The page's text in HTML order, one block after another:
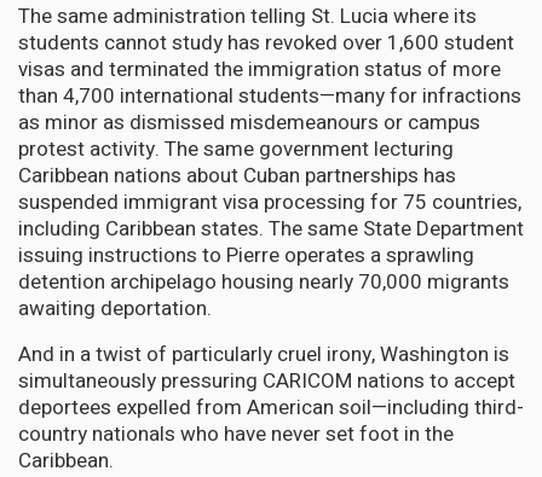
The same administration telling St. Lucia where its
students cannot study has revoked over 1,600 student
visas and terminated the immigration status of more
than 4,700 international students—many for infractions
as minor as dismissed misdemeanours or campus
protest activity. The same government lecturing
Caribbean nations about Cuban partnerships has
suspended immigrant visa processing for 75 countries,
including Caribbean states. The same State Department
issuing instructions to Pierre operates a sprawling
detention archipelago housing nearly 70,000 migrants
awaiting deportation.
And in a twist of particularly cruel irony, Washington is
simultaneously pressuring CARICOM nations to accept
deportees expelled from American soil—including third-
country nationals who have never set foot in the
Caribbean.